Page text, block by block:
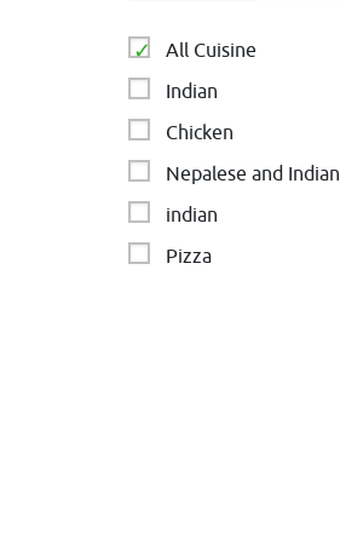
All Cuisine
Indian
Chicken
Nepalese and Indian
indian
Pizza